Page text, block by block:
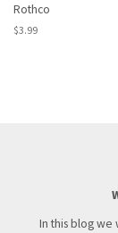
Rothco
Regular
$3.99
In this blog we